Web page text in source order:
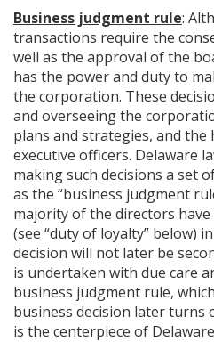
Business judgment rule:
transactions require the
well as the approval of the
has the power and duty to
the corporation. These
and overseeing the
plans and strategies, and
executive officers. Delaware
making such decisions a set
as the “business judgment
majority of the directors
(see “duty of loyalty” below)
decision will not later be
is undertaken with due care
business judgment rule,
business decision later turns
is the centerpiece of